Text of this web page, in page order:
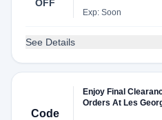
OFF
Exp: Soon
See Details
Code
Enjoy Final
Orders At Les